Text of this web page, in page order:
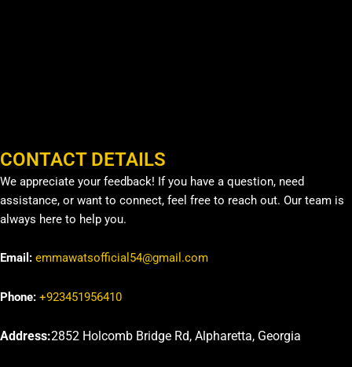
CONTACT DETAILS
We appreciate your feedback! If you have a question, need
assistance, or want to connect, feel free to reach out. Our team is
always here to help you.
Email: emmawatsofficial54@gmail.com
Phone: +923451956410
Address:2852 Holcomb Bridge Rd, Alpharetta, Georgia